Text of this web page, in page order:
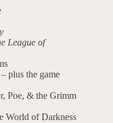
League of
– plus the game
Poe, & the Grimm
World of Darkness